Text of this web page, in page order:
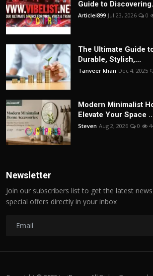
Guide to
Articlei899 Jul 23, 2026 0
The Ultimate Guide
Durable, Stylish,...
Tanveer khan Dec 4, 2025
Modern Minimalist
Elevate Your Space
Steven Aug 2, 2026 0
Newsletter
Join our subscribers list to get the latest
special offers directly in your inbox